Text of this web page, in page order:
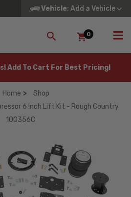
Vehicle: Add a Vehicle
SEARCH
0
Add To Cart For Best Pricing!
Home
Shop
6 Inch Lift Kit - Rough Country
100356C